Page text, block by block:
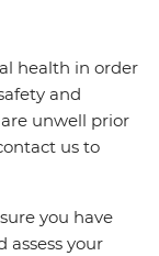
health in order
and
unwell prior
us to
you have
your